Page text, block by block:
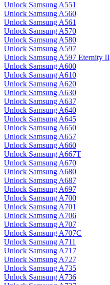
Unlock Samsung A551
Unlock Samsung A560
Unlock Samsung A561
Unlock Samsung A570
Unlock Samsung A580
Unlock Samsung A597
Unlock Samsung A597 Eternity II
Unlock Samsung A600
Unlock Samsung A610
Unlock Samsung A620
Unlock Samsung A630
Unlock Samsung A637
Unlock Samsung A640
Unlock Samsung A645
Unlock Samsung A650
Unlock Samsung A657
Unlock Samsung A660
Unlock Samsung A667T
Unlock Samsung A670
Unlock Samsung A680
Unlock Samsung A687
Unlock Samsung A697
Unlock Samsung A700
Unlock Samsung A701
Unlock Samsung A706
Unlock Samsung A707
Unlock Samsung A707C
Unlock Samsung A711
Unlock Samsung A717
Unlock Samsung A727
Unlock Samsung A735
Unlock Samsung A736